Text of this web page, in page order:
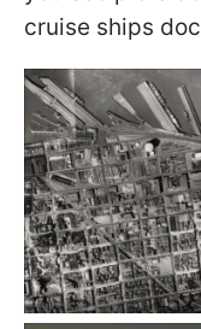
cruise ships